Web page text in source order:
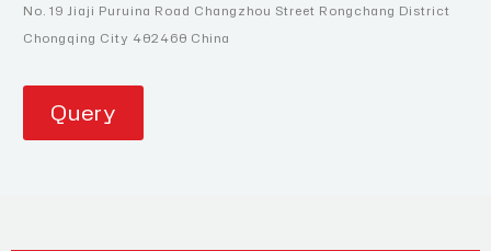
No. 19 Jiaji Puruina Road Changzhou Street Rongchang District
Chongqing City 402460 China
Query